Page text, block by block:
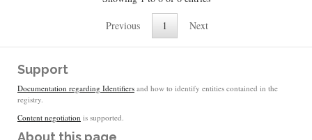
Previous 1 Next
Support
Documentation regarding Identifiers and how to identify entities contained in the
registry.
Content negotiation is supported.
About this page